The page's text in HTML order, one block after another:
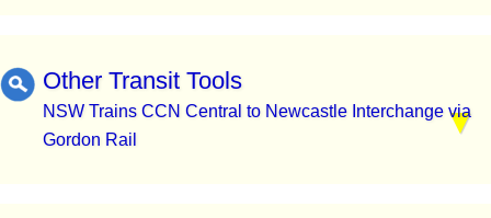
Other Transit Tools
NSW Trains CCN Central to Newcastle Interchange via
Gordon Rail